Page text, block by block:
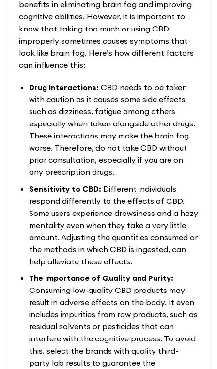
benefits in eliminating brain fog and improving
cognitive abilities. However, it is important to
know that taking too much or using CBD
improperly sometimes causes symptoms that
look like brain fog. Here’s how different factors
can influence this:
Drug Interactions: CBD needs to be taken
with caution as it causes some side effects
such as dizziness, fatigue among others
especially when taken alongside other drugs.
These interactions may make the brain fog
worse. Therefore, do not take CBD without
prior consultation, especially if you are on
any prescription drugs.
Sensitivity to CBD: Different individuals
respond differently to the effects of CBD.
Some users experience drowsiness and a hazy
mentality even when they take a very little
amount. Adjusting the quantities consumed or
the methods in which CBD is ingested, can
help alleviate these effects.
The Importance of Quality and Purity:
Consuming low-quality CBD products may
result in adverse effects on the body. It even
includes impurities from raw products, such as
residual solvents or pesticides that can
interfere with the cognitive process. To avoid
this, select the brands with quality third-
party lab results to guarantee the